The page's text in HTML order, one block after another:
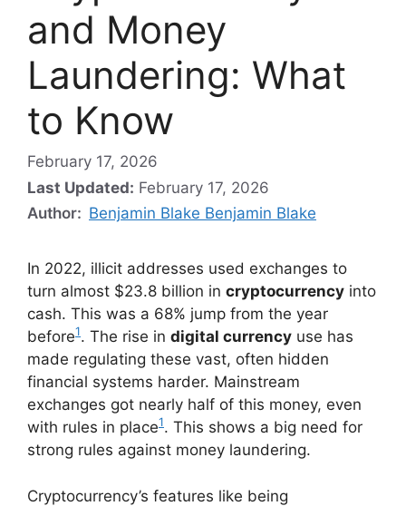
and Money
Laundering: What
to Know
February 17, 2026
Last Updated: February 17, 2026
Author: Benjamin Blake Benjamin Blake
In 2022, illicit addresses used exchanges to
turn almost $23.8 billion in cryptocurrency into
cash. This was a 68% jump from the year
before1. The rise in digital currency use has
made regulating these vast, often hidden
financial systems harder. Mainstream
exchanges got nearly half of this money, even
with rules in place1. This shows a big need for
strong rules against money laundering.
Cryptocurrency’s features like being